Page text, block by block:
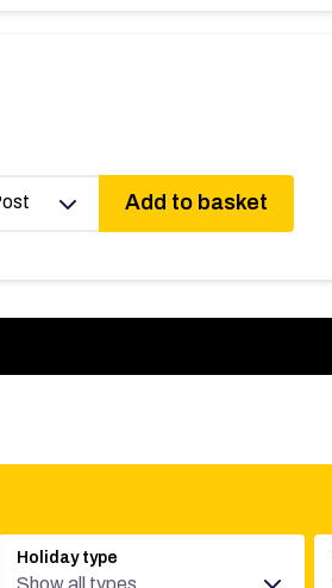
Add to basket
Holiday type
Show all types